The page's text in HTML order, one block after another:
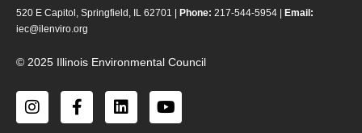
520 E Capitol, Springfield, IL 62701 | Phone: 217-544-5954 | Email:
iec@ilenviro.org
© 2025 Illinois Environmental Council
I
n
F
a
L
i
Y
o